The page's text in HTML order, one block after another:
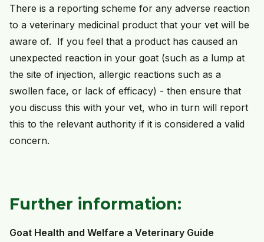
There is a reporting scheme for any adverse reaction
to a veterinary medicinal product that your vet will be
aware of. If you feel that a product has caused an
unexpected reaction in your goat (such as a lump at
the site of injection, allergic reactions such as a
swollen face, or lack of efficacy) - then ensure that
you discuss this with your vet, who in turn will report
this to the relevant authority if it is considered a valid
concern.
Further information:
Goat Health and Welfare a Veterinary Guide